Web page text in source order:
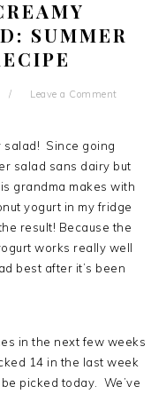
SUMMER
Leave a Comment
salad! Since going
salad sans dairy but
grandma makes with
yogurt in my fridge
result! Because the
works really well
best after it’s been
in the next few weeks
14 in the last week
picked today. We’ve